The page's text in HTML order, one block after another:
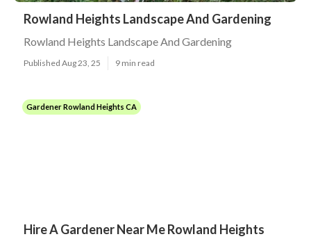
Rowland Heights Landscape And Gardening
Rowland Heights Landscape And Gardening
Published Aug 23, 25 9 min read
Gardener Rowland Heights CA
Hire A Gardener Near Me Rowland Heights